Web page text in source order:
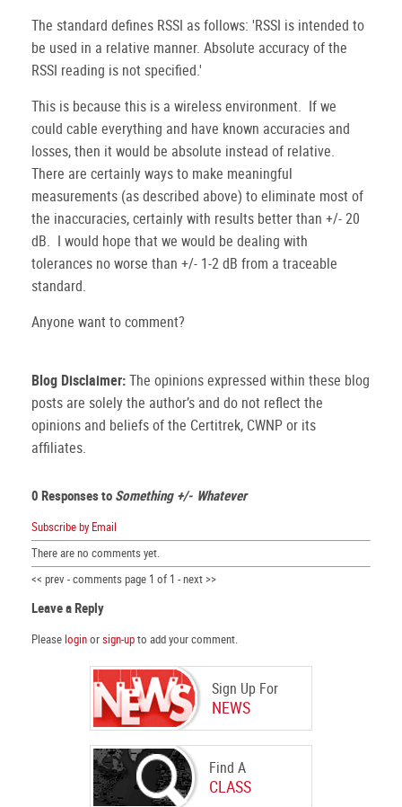
Sign Up For
NEWS
Find A
CLASS
The standard defines RSSI as follows: 'RSSI is intended to
be used in a relative manner. Absolute accuracy of the
RSSI reading is not specified.'
This is because this is a wireless environment. If we
could cable everything and have known accuracies and
losses, then it would be absolute instead of relative.
There are certainly ways to make meaningful
measurements (as described above) to eliminate most of
the inaccuracies, certainly with results better than +/- 20
dB. I would hope that we would be dealing with
tolerances no worse than +/- 1-2 dB from a traceable
standard.
Anyone want to comment?
Blog Disclaimer:The opinions expressed within these blog
posts are solely the author’s and do not reflect the
opinions and beliefs of the Certitrek, CWNP or its
affiliates.
0 Responses to Something +/- Whatever
Subscribe by Email
There are no comments yet.
<< prev - comments page 1 of 1 - next >>
Leave a Reply
Please loginorsign-upto add your comment.